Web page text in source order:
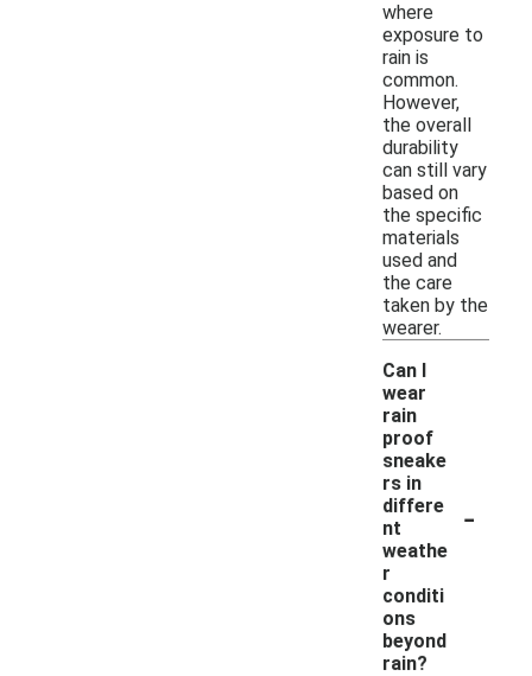
where
exposure to
rain is
common.
However,
the overall
durability
can still vary
based on
the specific
materials
used and
the care
taken by the
wearer.
Can I
wear
rain
proof
sneake
rs in
differe
nt
weathe
r
conditi
ons
beyond
rain?
-